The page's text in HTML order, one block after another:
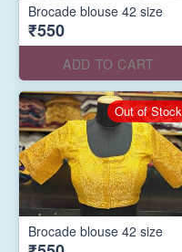
Brocade blouse 42 size
₹550
ADD TO CART
Brocade blouse 42 size
Out of Stock